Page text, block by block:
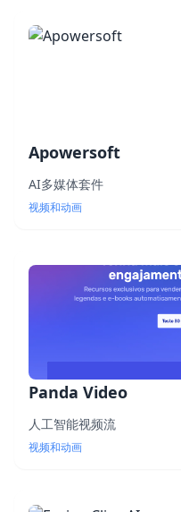
Apowersoft
AI多媒体套件
视频和动画
Panda Video
人工智能视频流
视频和动画